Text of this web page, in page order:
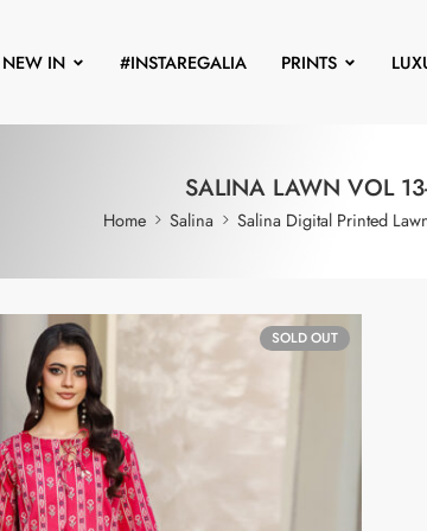
NEW IN #INSTAREGALIA PRINTS
SALINA LAWN VOL
Home Salina Salina Digital Printed
SOLD OUT